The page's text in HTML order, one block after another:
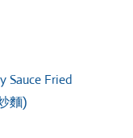
Sauce Fried
麵)